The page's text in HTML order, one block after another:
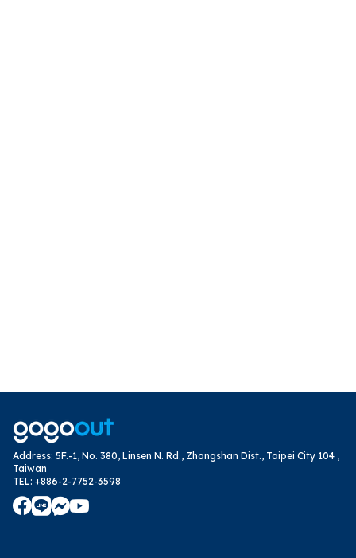
Address: 5F.-1, No. 380, Linsen N. Rd., Zhongshan Dist., Taipei City 104 ,
Taiwan
TEL: +886-2-7752-3598